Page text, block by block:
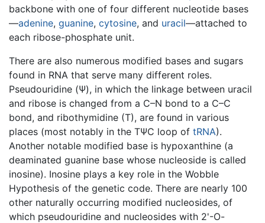
backbone with one of four different nucleotide bases
—adenine, guanine, cytosine, and uracil—attached to
each ribose-phosphate unit.
There are also numerous modified bases and sugars
found in RNA that serve many different roles.
Pseudouridine (Ψ), in which the linkage between uracil
and ribose is changed from a C–N bond to a C–C
bond, and ribothymidine (T), are found in various
places (most notably in the TΨC loop of tRNA).
Another notable modified base is hypoxanthine (a
deaminated guanine base whose nucleoside is called
inosine). Inosine plays a key role in the Wobble
Hypothesis of the genetic code. There are nearly 100
other naturally occurring modified nucleosides, of
which pseudouridine and nucleosides with 2'-O-